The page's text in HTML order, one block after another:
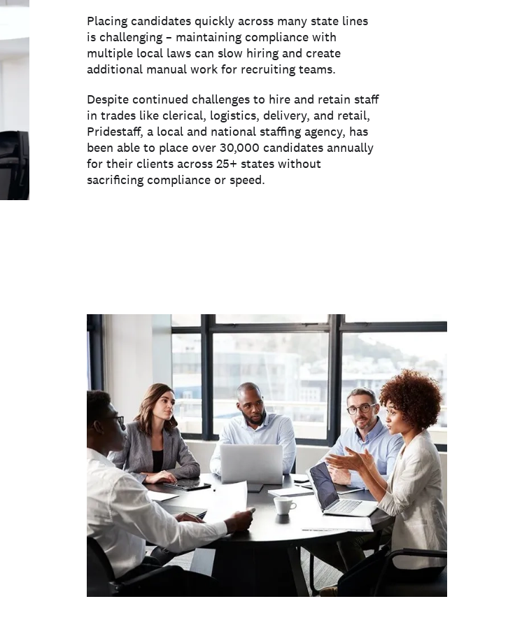
Placing candidates quickly across many state lines
is challenging – maintaining compliance with
multiple local laws can slow hiring and create
additional manual work for recruiting teams.
Despite continued challenges to hire and retain staff
in trades like clerical, logistics, delivery, and retail,
Pridestaff, a local and national staffing agency, has
been able to place over 30,000 candidates annually
for their clients across 25+ states without
sacrificing compliance or speed.